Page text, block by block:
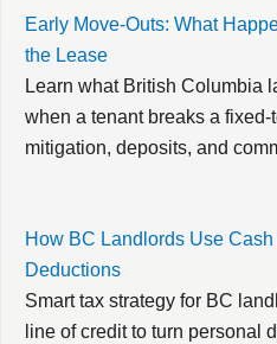
Early Move-Outs: What
the Lease
Learn what British Columbia
when a tenant breaks a
mitigation, deposits, and
How BC Landlords Use
Deductions
Smart tax strategy for BC
line of credit to turn personal